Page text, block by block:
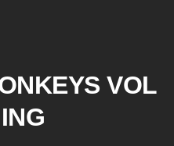
VOL